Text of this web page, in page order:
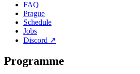
FAQ
Prague
Schedule
Jobs
Discord ↗
Programme